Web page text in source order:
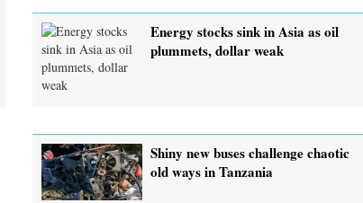
Energy stocks sink in Asia as oil
plummets, dollar weak
Shiny new buses challenge chaotic
old ways in Tanzania